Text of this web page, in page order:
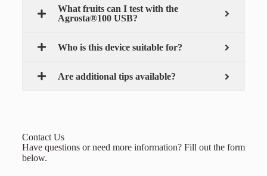
What fruits can I test with the
Agrosta®100 USB?
Who is this device suitable for?
Are additional tips available?
Contact Us
Have questions or need more information? Fill out the form
below.